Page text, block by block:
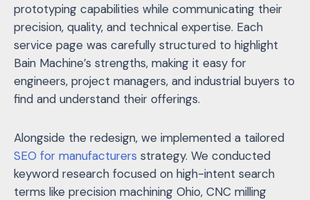
prototyping capabilities while communicating their
precision, quality, and technical expertise. Each
service page was carefully structured to highlight
Bain Machine’s strengths, making it easy for
engineers, project managers, and industrial buyers to
find and understand their offerings.
Alongside the redesign, we implemented a tailored
SEO for manufacturers strategy. We conducted
keyword research focused on high-intent search
terms like precision machining Ohio, CNC milling